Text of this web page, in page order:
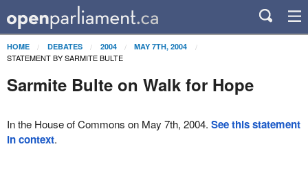
HOME DEBATES 2004 MAY 7TH, 2004
STATEMENT BY SARMITE BULTE
Sarmite Bulte on Walk for Hope
In the House of Commons on May 7th, 2004. See this statement
in context.